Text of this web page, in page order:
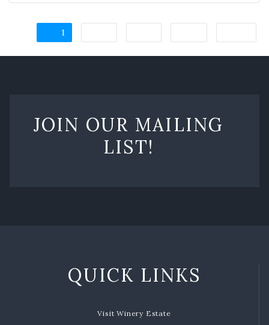
1
JOIN OUR MAILING
LIST!
QUICK LINKS
Visit Winery Estate